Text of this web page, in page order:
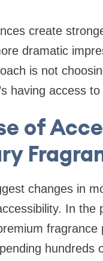
create
dramatic
is not
having access to
of
changes in
In the
fragrance
hundreds